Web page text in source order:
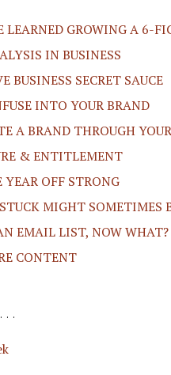
LEARNED GROWING A 6-
IN BUSINESS
BUSINESS SECRET SAUCE
INTO YOUR BRAND
A BRAND THROUGH
& ENTITLEMENT
OFF STRONG
MIGHT SOMETIMES
EMAIL LIST, NOW WHAT?
CONTENT